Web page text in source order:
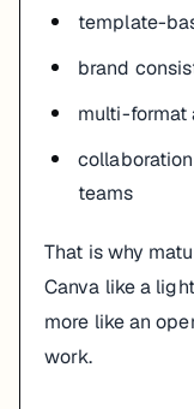
template-
brand
multi-format
teams
That is why
Canva like a
more like an
work.